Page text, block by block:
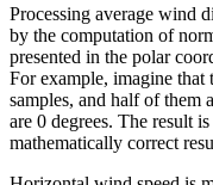
Processing average wind
by the computation of
presented in the polar
For example, imagine
samples, and half of them
are 0 degrees. The result
mathematically correct